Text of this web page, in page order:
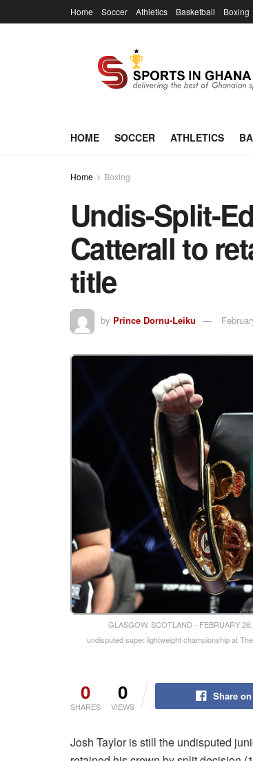
Home Soccer Athletics Basketball Boxing
HOME SOCCER ATHLETICS
Home Boxing
Undis-Split-
Catterall to
title
by Prince Dornu-Leiku
GLASGOW, SCOTLAND - FEBRUARY
undisputed super lightweight championship at
0
SHARES
0
VIEWS
Share
Josh Taylor is still the undisputed